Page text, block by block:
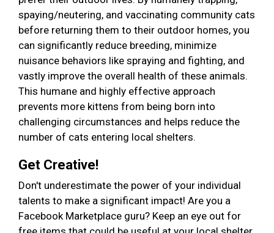
spaying/neutering, and vaccinating community cats
before returning them to their outdoor homes, you
can significantly reduce breeding, minimize
nuisance behaviors like spraying and fighting, and
vastly improve the overall health of these animals.
This humane and highly effective approach
prevents more kittens from being born into
challenging circumstances and helps reduce the
number of cats entering local shelters.
Get Creative!
Don't underestimate the power of your individual
talents to make a significant impact! Are you a
Facebook Marketplace guru? Keep an eye out for